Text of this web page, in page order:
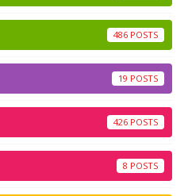
486
19
426
8